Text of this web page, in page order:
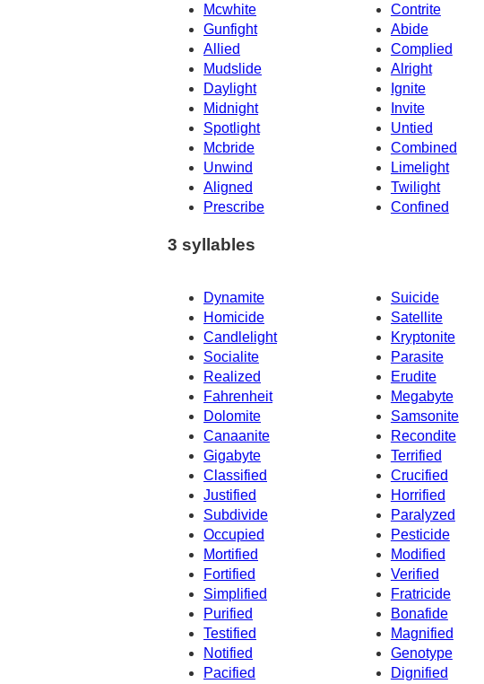
Mcwhite
Contrite
Gunfight
Abide
Allied
Complied
Mudslide
Alright
Daylight
Ignite
Midnight
Invite
Spotlight
Untied
Mcbride
Combined
Unwind
Limelight
Aligned
Twilight
Prescribe
Confined
3 syllables
Dynamite Suicide
Homicide
Satellite
Candlelight
Kryptonite
Socialite
Parasite
Realized
Erudite
Fahrenheit
Megabyte
Dolomite
Samsonite
Canaanite
Recondite
Gigabyte
Terrified
Classified
Crucified
Justified
Horrified
Subdivide
Paralyzed
Occupied
Pesticide
Mortified
Modified
Fortified
Verified
Simplified
Fratricide
Purified
Bonafide
Testified
Magnified
Notified
Genotype
Pacified
Dignified